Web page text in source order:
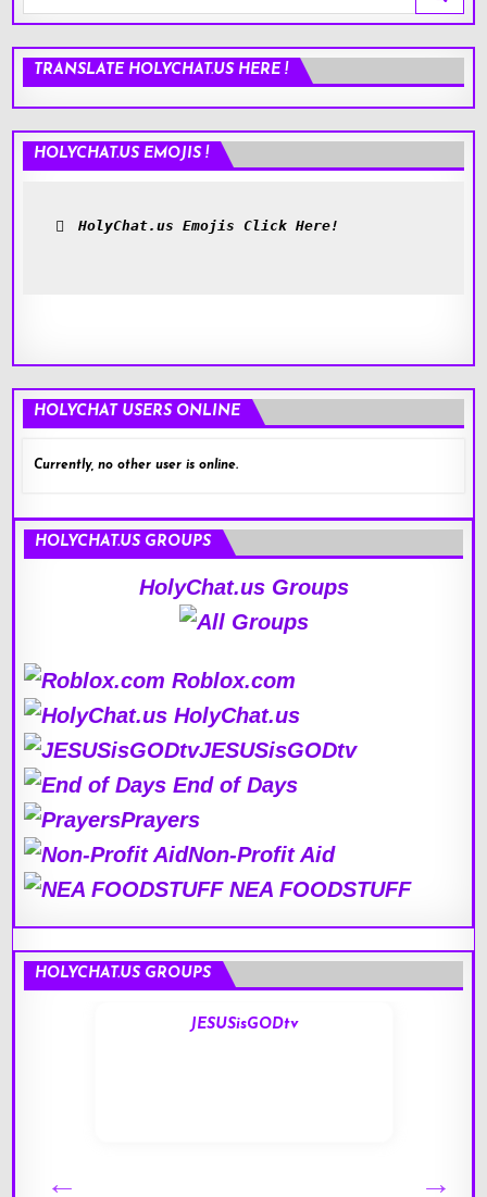
for:
TRANSLATE HOLYCHAT.US HERE !
HOLYCHAT.US EMOJIS !
HolyChat.us Emojis Click Here!
HOLYCHAT USERS ONLINE
Currently, no other user is online.
HOLYCHAT.US GROUPS
HolyChat.us Groups
Roblox.com
HolyChat.us
JESUSisGODtv
End of Days
Prayers
Non-Profit Aid
NEA FOODSTUFF
HOLYCHAT.US GROUPS
JESUSisGODtv